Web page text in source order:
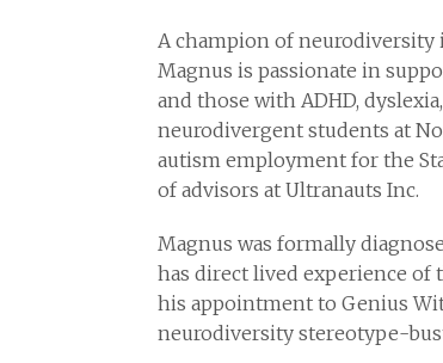
A champion of
Magnus is passionate in
and those with ADHD,
neurodivergent students at
autism employment for the
of advisors at Ultranauts Inc.
Magnus was formally
has direct lived experience of
his appointment to Genius
neurodiversity stereotype-